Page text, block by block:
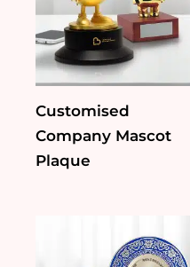
Customised
Company Mascot
Plaque